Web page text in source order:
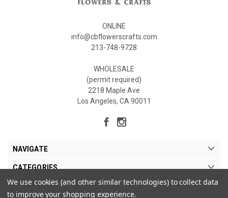
ONLINE
info@cbflowerscrafts.com
213-748-9728
WHOLESALE
(permit required)
2218 Maple Ave
Los Angeles, CA 90011
NAVIGATE
CATEGORIES
MY ACCOUNT
We use cookies (and other similar technologies) to collect data
to improve your shopping experience.